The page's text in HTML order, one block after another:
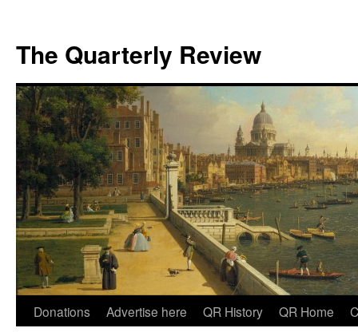
The Quarterly Review
Skip
Donations Advertise here QR History QR Home